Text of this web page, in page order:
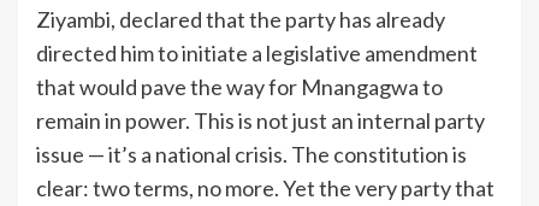
Ziyambi, declared that the party has already
directed him to initiate a legislative amendment
that would pave the way for Mnangagwa to
remain in power. This is not just an internal party
issue — it’s a national crisis. The constitution is
clear: two terms, no more. Yet the very party that